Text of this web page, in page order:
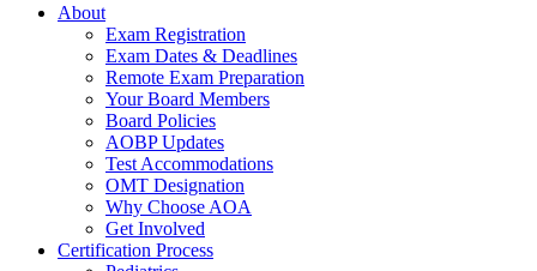
About
Exam Registration
Exam Dates & Deadlines
Remote Exam Preparation
Your Board Members
Board Policies
AOBP Updates
Test Accommodations
OMT Designation
Why Choose AOA
Get Involved
Certification Process